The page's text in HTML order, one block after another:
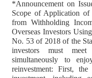
*Announcement on
Scope of Application
from Withholding
Overseas Investors
No. 53 of 2018 of the
investors must
simultaneously to
reinvestment: First,